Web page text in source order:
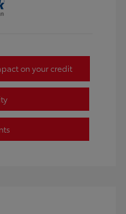
on your credit